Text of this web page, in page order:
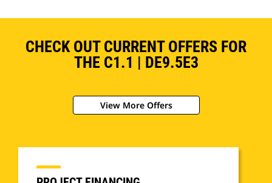
CHECK OUT CURRENT OFFERS FOR
THE C1.1 | DE9.5E3
View More Offers